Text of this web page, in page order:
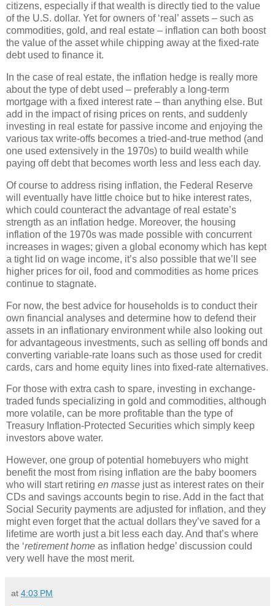
citizens, especially if that wealth is directly tied to the value
of the U.S. dollar. Yet for owners of ‘real’ assets – such as
commodities, gold, and real estate – inflation can both boost
the value of the asset while chipping away at the fixed-rate
debt used to finance it.
In the case of real estate, the inflation hedge is really more
about the type of debt used – preferably a long-term
mortgage with a fixed interest rate – than anything else. But
add in the impact of rising prices on rents, and suddenly
investing in real estate for passive income and enjoying the
various tax write-offs becomes a tried-and-true method (and
one used extensively in the 1970s) to build wealth while
paying off debt that becomes worth less and less each day.
Of course to address rising inflation, the Federal Reserve
will eventually have little choice but to hike interest rates,
which could counteract the advantage of real estate’s
strength as an inflation hedge. Moreover, the housing
inflation of the 1970s was made possible with concurrent
increases in wages; given a global economy which has kept
a tight lid on wage income, it’s also possible that we’ll see
higher prices for oil, food and commodities as home prices
continue to stagnate.
For now, the best advice for households is to conduct their
own financial analyses and determine how to defend their
assets in an inflationary environment while also looking out
for advantageous investments, such as selling off bonds and
converting variable-rate loans such as those used for credit
cards, cars and home equity lines into fixed-rate alternatives.
For those with extra cash to spare, investing in exchange-
traded funds specializing in gold and commodities, although
more volatile, can be more profitable than the type of
Treasury Inflation-Protected Securities which simply keep
investors above water.
However, one group of potential homebuyers who might
benefit the most from rising inflation are the baby boomers
who will start retiring en masse just as interest rates on their
CDs and savings accounts begin to rise. Add in the fact that
Social Security payments are adjusted for inflation, and they
might even forget that the actual dollars they’ve saved for a
lifetime are worth just a bit less each day. And that’s where
the ‘retirement home as inflation hedge’ discussion could
very well have the most merit.
at 4:03 PM